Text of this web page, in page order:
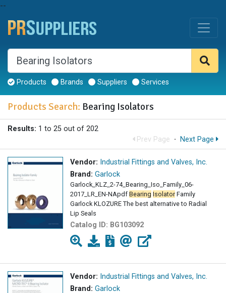
--
Products Brands Suppliers Services
Products Search: Bearing Isolators
Results: 1 to 25 out of 202
Prev Page · Next Page
Vendor: Industrial Fittings and Valves, Inc.
Brand: Garlock
Garlock_KLZ_2-74_Bearing_Iso_Family_06-
2017_LR_EN-NApdf Bearing IsolatorFamily
Garlock KLOZURE The best alternative to Radial
Lip Seals
Catalog ID: BG103092
Vendor: Industrial Fittings and Valves, Inc.
Brand: Garlock